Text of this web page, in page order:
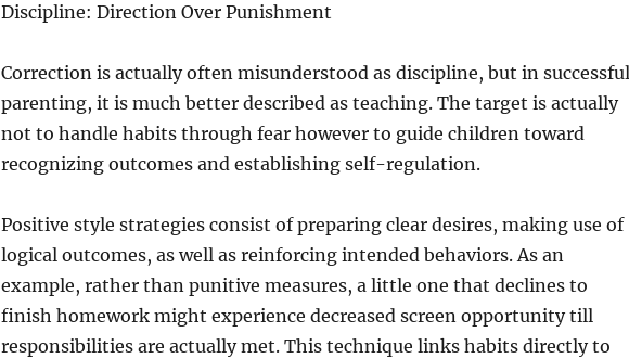
Discipline: Direction Over Punishment
Correction is actually often misunderstood as discipline, but in successful
parenting, it is much better described as teaching. The target is actually
not to handle habits through fear however to guide children toward
recognizing outcomes and establishing self-regulation.
Positive style strategies consist of preparing clear desires, making use of
logical outcomes, as well as reinforcing intended behaviors. As an
example, rather than punitive measures, a little one that declines to
finish homework might experience decreased screen opportunity till
responsibilities are actually met. This technique links habits directly to